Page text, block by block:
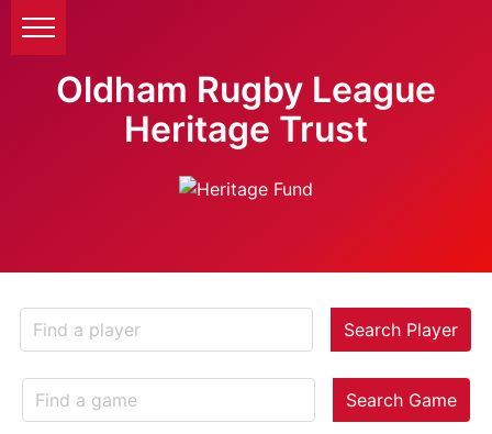
Oldham Rugby League
Heritage Trust
Search Player
Search Game